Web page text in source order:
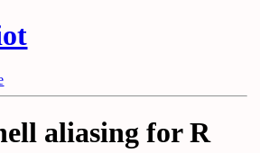
aliasing for R